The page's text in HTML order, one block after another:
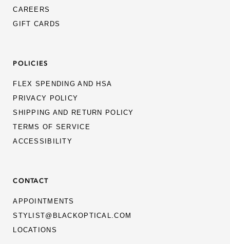
CAREERS
GIFT CARDS
POLICIES
FLEX SPENDING AND HSA
PRIVACY POLICY
SHIPPING AND RETURN POLICY
TERMS OF SERVICE
ACCESSIBILITY
CONTACT
APPOINTMENTS
STYLIST@BLACKOPTICAL.COM
LOCATIONS